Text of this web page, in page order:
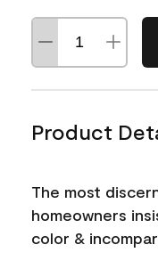
Product
The most
homeowners
color &